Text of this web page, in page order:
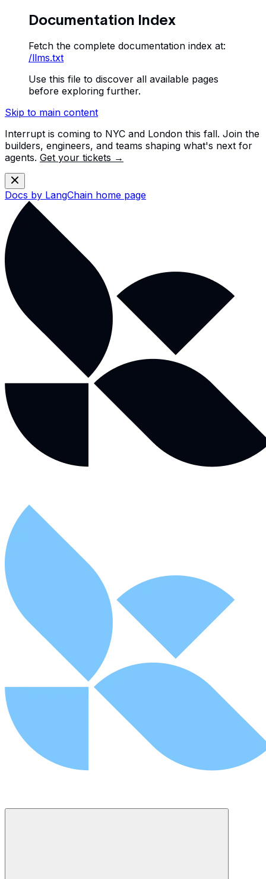
Documentation Index
Fetch the complete documentation index at:
/llms.txt
Use this file to discover all available pages
before exploring further.
Skip to main content
Interrupt is coming to NYC and London this fall. Join the
builders, engineers, and teams shaping what's next for
agents. Get your tickets →
Docs by LangChain home page